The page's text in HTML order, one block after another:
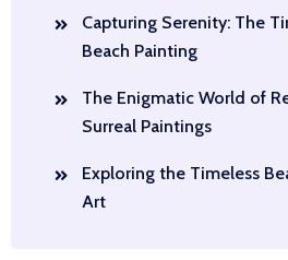
Capturing Serenity: The
Beach Painting
The Enigmatic World of
Surreal Paintings
Exploring the Timeless
Art